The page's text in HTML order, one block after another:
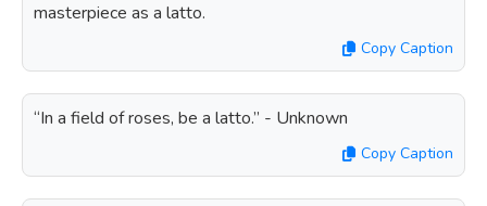
masterpiece as a latto.
Copy Caption
“In a field of roses, be a latto.” - Unknown
Copy Caption